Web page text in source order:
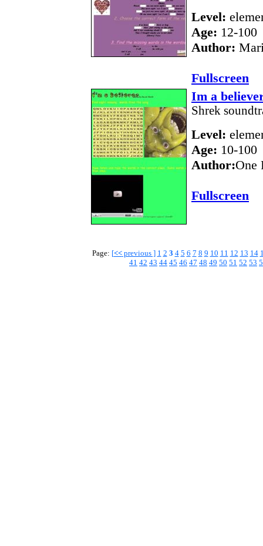
Level:
Age: 12-100
Author:
Fullscreen
Im a
Shrek
Level:
Age: 10-100
Author:One
Fullscreen
Page: [<<previous ] 1 2 3 4 5 6 7 8 9 10 11 12 13 14
41 42 43 44 45 46 47 48 49 50 51 52 53